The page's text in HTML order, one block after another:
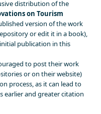
distribution of the
on Tourism
version of the work
or edit it in a book),
publication in this
to post their work
or on their website)
process, as it can lead to
earlier and greater citation